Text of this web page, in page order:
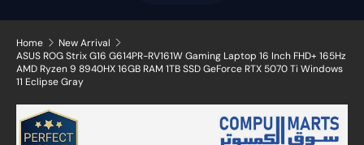
Home
New Arrival
ASUS ROG Strix G16 G614PR-RV161W Gaming Laptop 16 Inch FHD+ 165Hz
AMD Ryzen 9 8940HX 16GB RAM 1TB SSD GeForce RTX 5070 Ti Windows
11 Eclipse Gray
Skip to product information